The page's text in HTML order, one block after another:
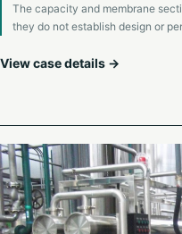
The capacity and membrane
they do not establish design or
View case details →